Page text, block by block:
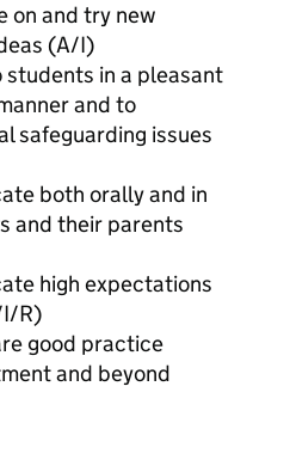
on and try new
(A/I)
in a pleasant
and to
safeguarding issues
both orally and in
and their parents
high expectations
R)
good practice
and beyond